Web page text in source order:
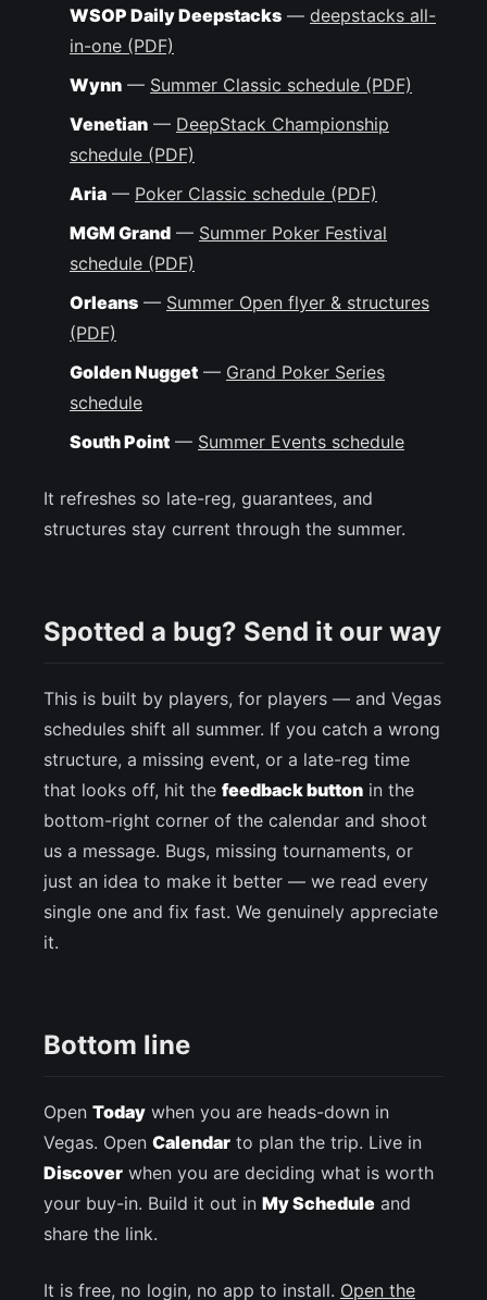
WSOP Daily Deepstacks — deepstacks all-
in-one (PDF)
Wynn — Summer Classic schedule (PDF)
Venetian — DeepStack Championship
schedule (PDF)
Aria — Poker Classic schedule (PDF)
MGM Grand — Summer Poker Festival
schedule (PDF)
Orleans — Summer Open flyer & structures
(PDF)
Golden Nugget — Grand Poker Series
schedule
South Point — Summer Events schedule
It refreshes so late-reg, guarantees, and
structures stay current through the summer.
Spotted a bug? Send it our way
This is built by players, for players — and Vegas
schedules shift all summer. If you catch a wrong
structure, a missing event, or a late-reg time
that looks off, hit the feedback button in the
bottom-right corner of the calendar and shoot
us a message. Bugs, missing tournaments, or
just an idea to make it better — we read every
single one and fix fast. We genuinely appreciate
it.
Bottom line
Open Today when you are heads-down in
Vegas. Open Calendar to plan the trip. Live in
Discover when you are deciding what is worth
your buy-in. Build it out in My Schedule and
share the link.
It is free, no login, no app to install. Open the